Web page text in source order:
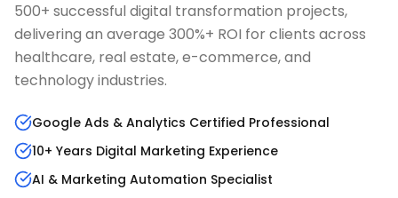
500+ successful digital transformation projects,
delivering an average 300%+ ROI for clients across
healthcare, real estate, e-commerce, and
technology industries.
Google Ads & Analytics Certified Professional
10+ Years Digital Marketing Experience
AI & Marketing Automation Specialist